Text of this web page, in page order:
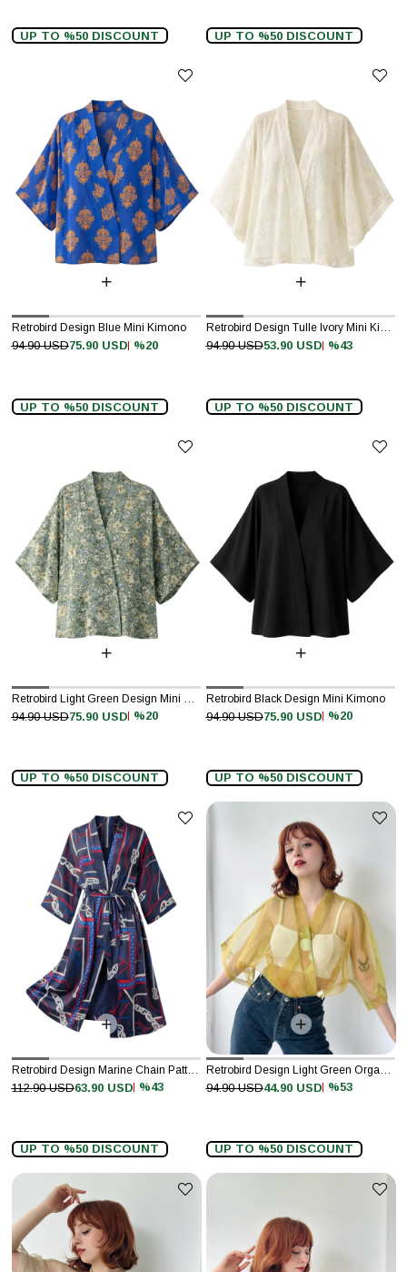
UP TO %50 DISCOUNT UP TO %50 DISCOUNT
Retrobird Design Blue Mini Kimono
%20
75.90 USD
94.90 USD
UP TO %50 DISCOUNT
Retrobird Design Tulle Ivory Mini Kimono
%43
53.90 USD
94.90 USD
UP TO %50 DISCOUNT
Retrobird Light Green Design Mini Kimono
%20
75.90 USD
94.90 USD
UP TO %50 DISCOUNT
Retrobird Black Design Mini Kimono
%20
75.90 USD
94.90 USD
UP TO %50 DISCOUNT
Retrobird Design Marine Chain Pattern Navy Blue Long Kimono
%43
63.90 USD
112.90 USD
UP TO %50 DISCOUNT
Retrobird Design Light Green Organza Mini Kimono
%53
44.90 USD
94.90 USD
UP TO %50 DISCOUNT